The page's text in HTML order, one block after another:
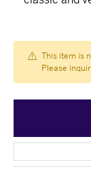
This item is
Please